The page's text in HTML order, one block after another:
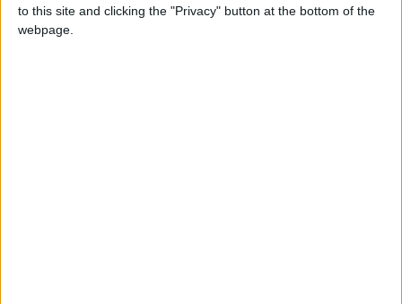
to this site and clicking the "Privacy" button at the bottom of the
webpage.
The Dutch Parliament recently also expressed its